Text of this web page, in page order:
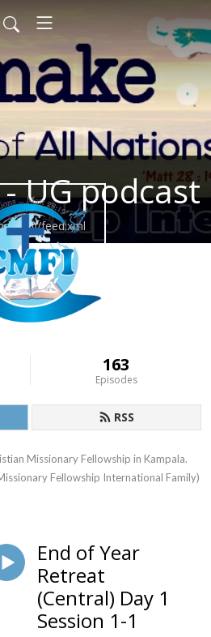
UG podcast
feed.xml
163
Episodes
RSS
Missionary Fellowship in Kampala.
Fellowship International Family)
End of Year
Retreat
(Central) Day 1
Session 1-1